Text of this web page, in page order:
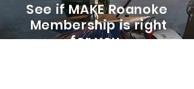
See if MAKE Roanoke
Membership is right
for you